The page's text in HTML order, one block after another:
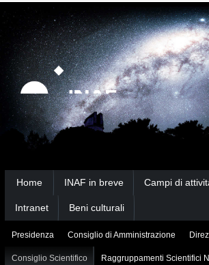
Strumenti
personali
Salta
contenuti.
|
Salta
alla
navigazione
Ricerca
avanzata…
Home INAF in breve Campi di
Intranet Beni culturali
Presidenza Consiglio di Amministrazione
Consiglio Scientifico Raggruppamenti Scientifici